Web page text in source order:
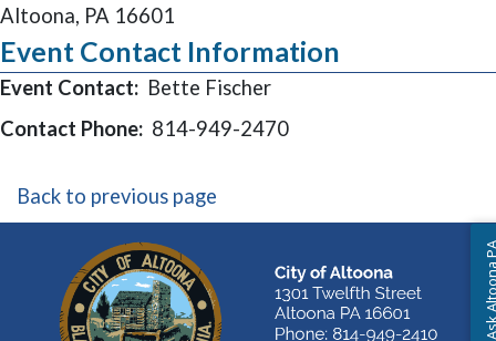
Altoona, PA 16601
Event Contact Information
Event Contact: Bette Fischer
Contact Phone: 814-949-2470
Back to previous page
Ask